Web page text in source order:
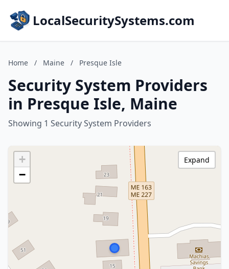
LocalSecuritySystems.com
Home / Maine / Presque Isle
Security System Providers
in Presque Isle, Maine
Showing 1 Security System Providers
+
−
Expand